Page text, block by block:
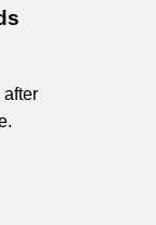
after